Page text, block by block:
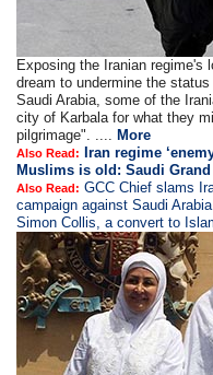
Exposing the Iranian regime's
dream to undermine the
Saudi Arabia, some of the
city of Karbala for what they
pilgrimage". .... More
Also Read:
Iran regime
Muslims is old: Saudi
Also Read: GCC Chief slams
campaign against Saudi Arabia
Simon Collis, a convert to